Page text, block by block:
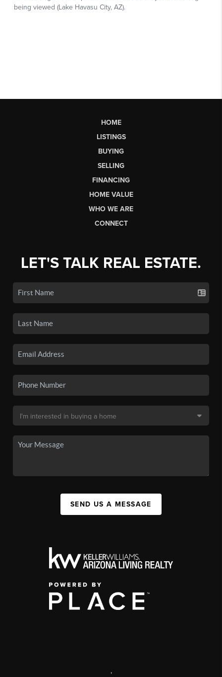
HOME
LISTINGS
BUYING
SELLING
FINANCING
HOME VALUE
WHO WE ARE
CONNECT
LET'S TALK REAL ESTATE.
SEND US A MESSAGE
,